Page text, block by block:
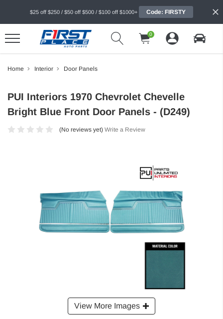
$25 off $250 / $50 off $500 / $100 off $1000+ Code: FIRSTY
0
Home Interior Door Panels
View More Images
PUI Interiors 1970 Chevrolet Chevelle
Bright Blue Front Door Panels - (D249)
(No reviews yet) Write a Review